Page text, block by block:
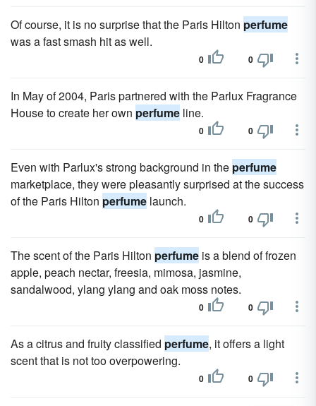
Of course, it is no surprise that the Paris Hilton perfume
was a fast smash hit as well.
0 0
In May of 2004, Paris partnered with the Parlux Fragrance
House to create her own perfume line.
0 0
Even with Parlux's strong background in the perfume
marketplace, they were pleasantly surprised at the success
of the Paris Hilton perfume launch.
0 0
The scent of the Paris Hilton perfume is a blend of frozen
apple, peach nectar, freesia, mimosa, jasmine,
sandalwood, ylang ylang and oak moss notes.
0 0
As a citrus and fruity classified perfume, it offers a light
scent that is not too overpowering.
0 0